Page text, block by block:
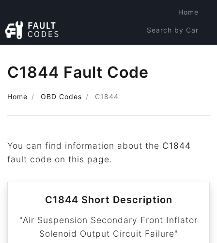
Home
Search by Car
C1844 Fault Code
Home OBD Codes C1844
You can find information about the C1844
fault code on this page.
C1844 Short Description
"Air Suspension Secondary Front Inflator
Solenoid Output Circuit Failure"